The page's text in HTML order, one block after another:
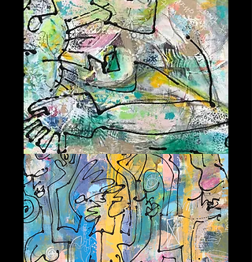
INHALE
-
EXHALE